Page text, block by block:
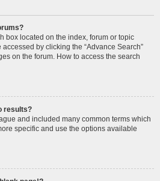
box located on the index, forum or topic
by clicking the “Advance Search”
on the forum. How to access the search
results?
and included many common terms which
specific and use the options available